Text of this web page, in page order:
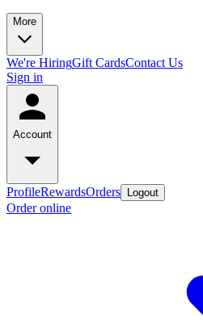
More
We're HiringGift CardsContact Us
Sign in
Account
ProfileRewardsOrders Logout
Order online